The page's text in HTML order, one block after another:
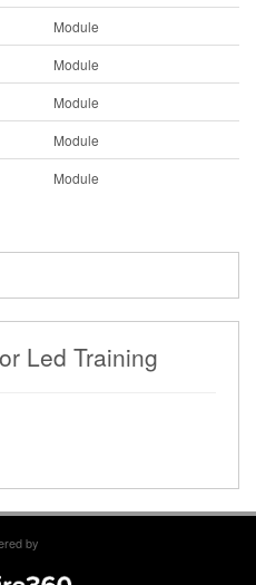
Module
Module
Module
Module
Module
Led Training
by